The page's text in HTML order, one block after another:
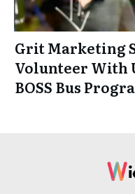
Grit Marketing
Volunteer With
BOSS Bus